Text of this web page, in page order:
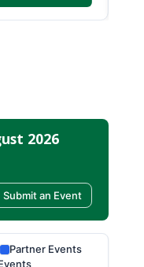
2026
Submit an Event
Partner Events